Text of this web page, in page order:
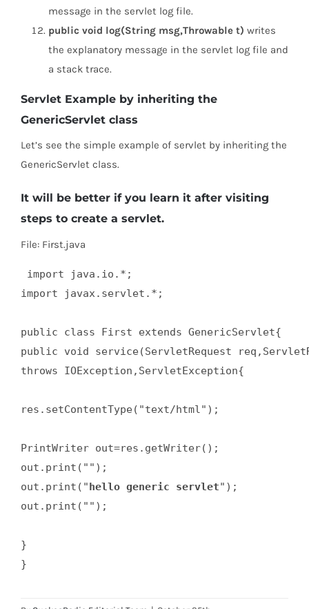
message in the servlet log file.
public void log(String msg,Throwable t) writes
the explanatory message in the servlet log file and
a stack trace.
Servlet Example by inheriting the
GenericServlet class
Let’s see the simple example of servlet by inheriting the
GenericServlet class.
It will be better if you learn it after visiting
steps to create a servlet.
File: First.java
import java.io.*;
import javax.servlet.*;
public class First extends GenericServlet{
public void service(ServletRequest
throws IOException,ServletException{
res.setContentType("text/html");
PrintWriter out=res.getWriter();
out.print("");
out.print("hello generic servlet");
out.print("");
}
}